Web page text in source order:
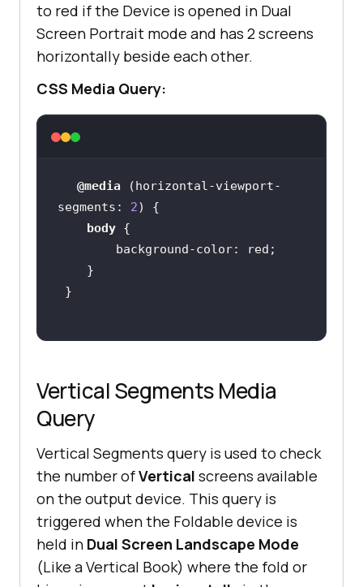
to red if the Device is opened in Dual
Screen Portrait mode and has 2 screens
horizontally beside each other.
CSS Media Query:
@media (horizontal-viewport-
segments : 2
body
background-color
Vertical Segments Media
Query
Vertical Segments query is used to check
the number ofVertical screens available
on the output device. This query is
triggered when the Foldable device is
held in Dual Screen Landscape Mode
(Like a Vertical Book) where the fold or